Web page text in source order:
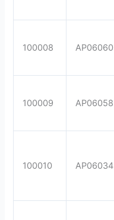
100008 AP06060
100009 AP06058
100010 AP06034